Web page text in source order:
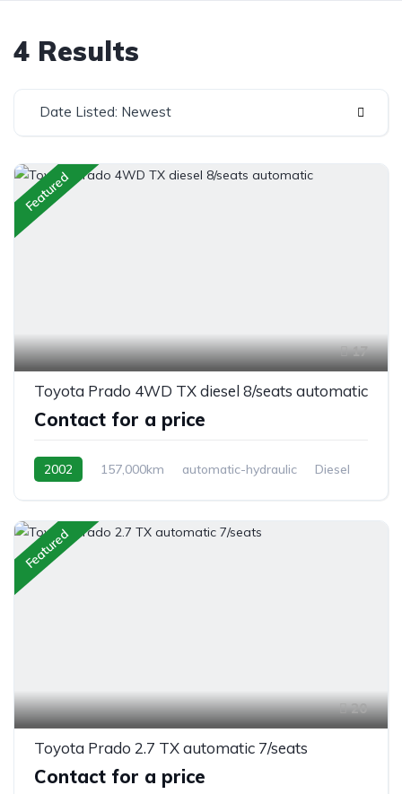
4 Results
Date Listed: Newest
Featured
17
Toyota Prado 4WD TX diesel 8/seats automatic
Contact for a price
2002 157,000km automatic-hydraulic
Diesel
Featured
20
Toyota Prado 2.7 TX automatic 7/seats
Contact for a price